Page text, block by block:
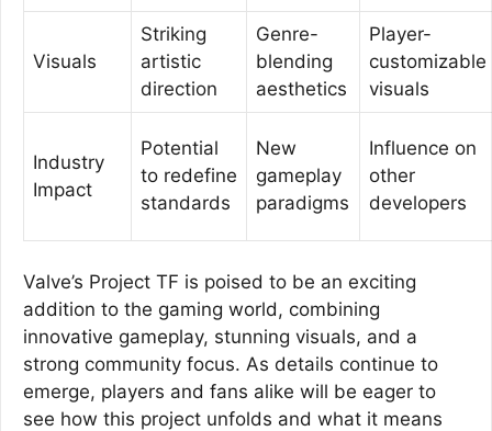
Visuals
Striking
artistic
direction
Genre-
blending
aesthetics
Player-
customizable
visuals
Industry
Impact
Potential
to redefine
standards
New
gameplay
paradigms
Influence on
other
developers
Valve’s Project TF is poised to be an exciting
addition to the gaming world, combining
innovative gameplay, stunning visuals, and a
strong community focus. As details continue to
emerge, players and fans alike will be eager to
see how this project unfolds and what it means